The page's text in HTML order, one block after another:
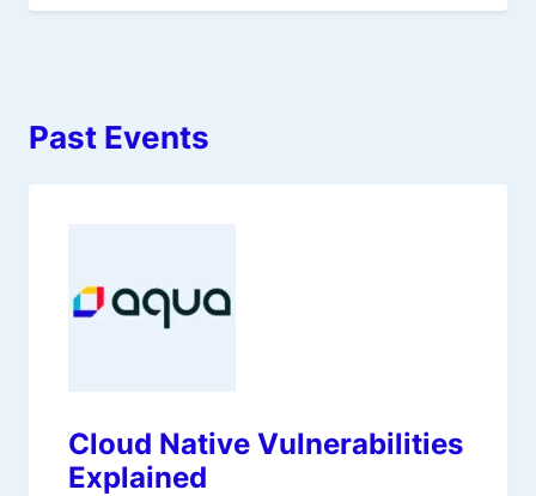
Past Events
Cloud Native Vulnerabilities
Explained